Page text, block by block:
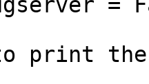
to print